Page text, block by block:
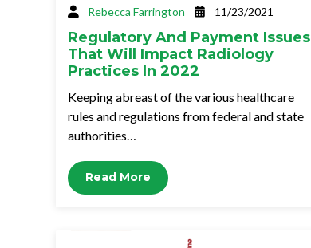
Rebecca Farrington 11/23/2021
Regulatory And Payment Issues
That Will Impact Radiology
Practices In 2022
Keeping abreast of the various healthcare
rules and regulations from federal and state
authorities…
Read More